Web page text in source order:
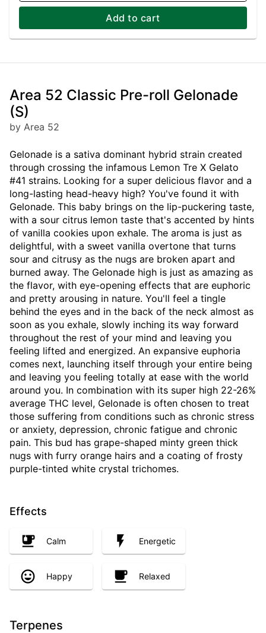
Add to cart
Area 52 Classic Pre-roll Gelonade
(S)
by Area 52
Gelonade is a sativa dominant hybrid strain created
through crossing the infamous Lemon Tre X Gelato
#41 strains. Looking for a super delicious flavor and a
long-lasting head-heavy high? You've found it with
Gelonade. This baby brings on the lip-puckering taste,
with a sour citrus lemon taste that's accented by hints
of vanilla cookies upon exhale. The aroma is just as
delightful, with a sweet vanilla overtone that turns
sour and citrusy as the nugs are broken apart and
burned away. The Gelonade high is just as amazing as
the flavor, with eye-opening effects that are euphoric
and pretty arousing in nature. You'll feel a tingle
behind the eyes and in the back of the neck almost as
soon as you exhale, slowly inching its way forward
throughout the rest of your mind and leaving you
feeling lifted and energized. An expansive euphoria
comes next, launching itself through your entire being
and leaving you feeling totally at ease with the world
around you. In combination with its super high 22-26%
average THC level, Gelonade is often chosen to treat
those suffering from conditions such as chronic stress
or anxiety, depression, chronic fatigue and chronic
pain. This bud has grape-shaped minty green thick
nugs with furry orange hairs and a coating of frosty
purple-tinted white crystal trichomes.
Effects
Calm Energetic
Happy Relaxed
Terpenes